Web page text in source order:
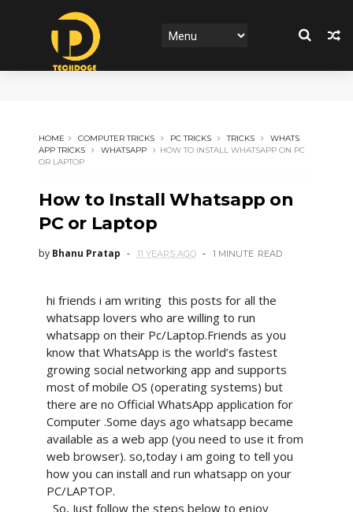
HOME COMPUTER TRICKS PC TRICKS TRICKS
WHATS
APP TRICKS
WHATSAPP
HOW TO INSTALL WHATSAPP ON PC
OR LAPTOP
How to Install Whatsapp on
PC or Laptop
by Bhanu Pratap 11 YEARS AGO 1 MINUTE READ
hi friends i am writing this posts for all the
whatsapp lovers who are willing to run
whatsapp on their Pc/Laptop.Friends as you
know that WhatsApp is the world’s fastest
growing social networking app and supports
most of mobile OS (operating systems) but
there are no Official WhatsApp application for
Computer .Some days ago whatsapp became
available as a web app (you need to use it from
web browser). so,today i am going to tell you
how you can install and run whatsapp on your
PC/LAPTOP.
So, Just follow the steps below to enjoy